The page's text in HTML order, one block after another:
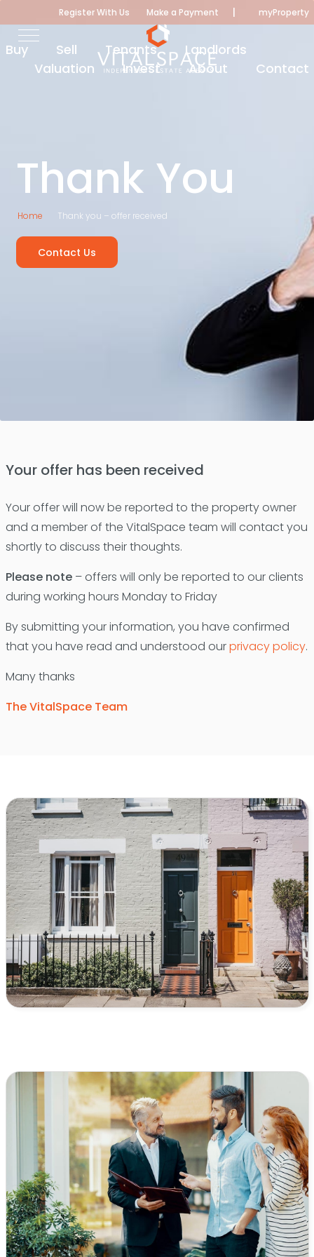
Register With Us Make a Payment | myProperty
Buy Sell Tenants
Landlords
Valuation
Invest About Contact
Thank You
Home Thank you – offer received
Contact Us
Your offer has been received
Your offer will now be reported to the property owner
and a member of the VitalSpace team will contact you
shortly to discuss their thoughts.
Please note– offers will only be reported to our clients
during working hours Monday to Friday
By submitting your information, you have confirmed
that you have read and understood ourprivacy policy.
Many thanks
The VitalSpace Team